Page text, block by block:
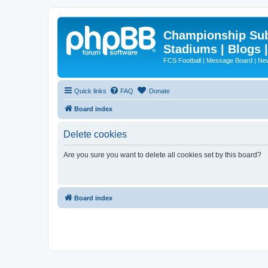
Championship
Stadiums | Blogs
FCS Football | Message Board |
Quick links FAQ Donate
Board index
Delete cookies
Are you sure you want to delete all cookies set by this board?
Board index